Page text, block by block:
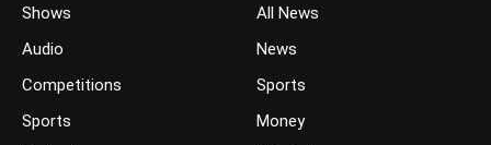
Shows
Audio
Competitions
Sports
All News
News
Sports
Money